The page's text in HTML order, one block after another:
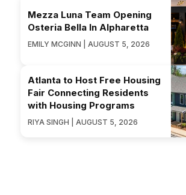
Mezza Luna Team Opening
Osteria Bella In Alpharetta
EMILY MCGINN | AUGUST 5, 2026
Atlanta to Host Free Housing
Fair Connecting Residents
with Housing Programs
RIYA SINGH | AUGUST 5, 2026